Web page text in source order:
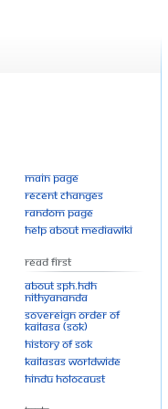
Main page
Recent changes
Random page
Help about MediaWiki
Read First
About SPH.HDH
Nithyananda
Sovereign Order of
KAILASA (SOK)
History of SOK
KAILASAs Worldwide
Hindu Holocaust